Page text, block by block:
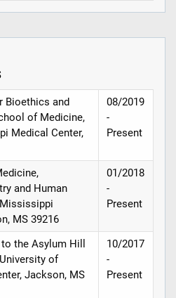
Bioethics and
of Medicine,
Medical Center,
08/2019
-
Present
and Human
MS 39216
01/2018
-
Present
the Asylum Hill
of
Jackson, MS
10/2017
-
Present